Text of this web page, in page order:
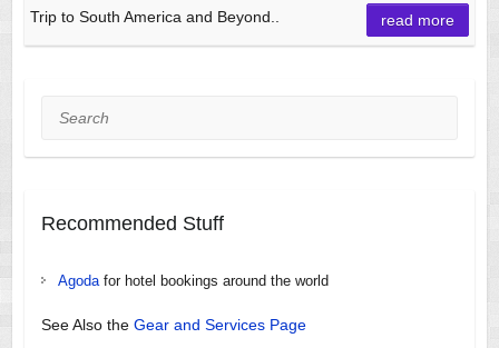
Trip to South America and Beyond..
read more
Search
Recommended Stuff
Agodafor hotel bookings around the world
See Also the Gear and Services Page